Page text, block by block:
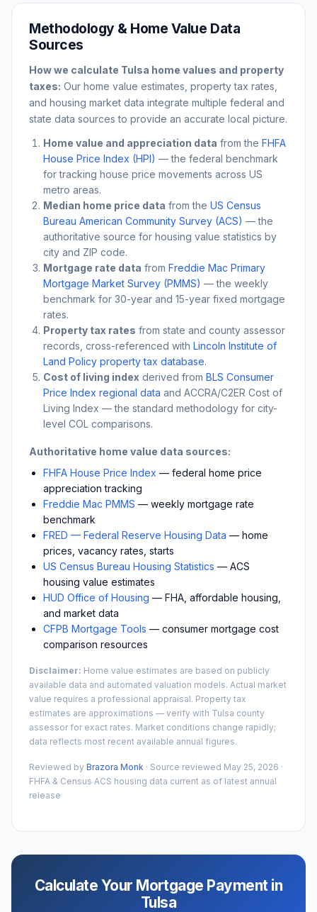
Methodology & Home Value Data
Sources
How we calculate Tulsa home values and property
taxes: Our home value estimates, property tax rates,
and housing market data integrate multiple federal and
state data sources to provide an accurate local picture.
Home value and appreciation data from the FHFA
House Price Index (HPI) — the federal benchmark
for tracking house price movements across US
metro areas.
Median home price data from the US Census
Bureau American Community Survey (ACS) — the
authoritative source for housing value statistics by
city and ZIP code.
Mortgage rate data from Freddie Mac Primary
Mortgage Market Survey (PMMS) — the weekly
benchmark for 30-year and 15-year fixed mortgage
rates.
Property tax rates from state and county assessor
records, cross-referenced with Lincoln Institute of
Land Policy property tax database.
Cost of living index derived from BLS Consumer
Price Index regional data and ACCRA/C2ER Cost of
Living Index — the standard methodology for city-
level COL comparisons.
Authoritative home value data sources:
FHFA House Price Index — federal home price
appreciation tracking
Freddie Mac PMMS — weekly mortgage rate
benchmark
FRED — Federal Reserve Housing Data — home
prices, vacancy rates, starts
US Census Bureau Housing Statistics — ACS
housing value estimates
HUD Office of Housing — FHA, affordable housing,
and market data
CFPB Mortgage Tools — consumer mortgage cost
comparison resources
Disclaimer: Home value estimates are based on publicly
available data and automated valuation models. Actual market
value requires a professional appraisal. Property tax
estimates are approximations — verify with Tulsa county
assessor for exact rates. Market conditions change rapidly;
data reflects most recent available annual figures.
Reviewed by Brazora Monk · Source reviewed May 25, 2026 ·
FHFA & Census ACS housing data current as of latest annual
release
Calculate Your Mortgage Payment in
Tulsa